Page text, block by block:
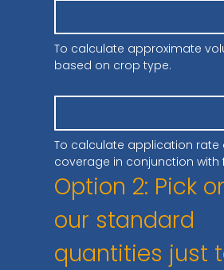
To calculate approximate
based on crop type.
To calculate application rate
coverage in conjunction with
Option 2: Pick
our standard
quantities just